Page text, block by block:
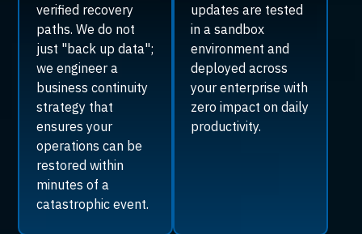
verified recovery
paths. We do not
just "back up data";
we engineer a
business continuity
strategy that
ensures your
operations can be
restored within
minutes of a
catastrophic event.
updates are tested
in a sandbox
environment and
deployed across
your enterprise with
zero impact on daily
productivity.